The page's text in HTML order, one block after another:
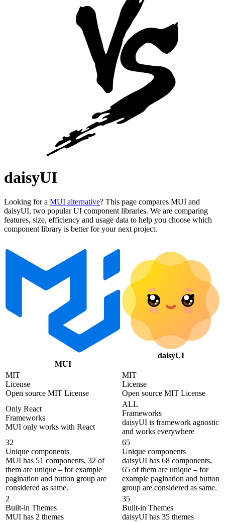
daisyUI
Looking for a MUI alternative? This page compares MUI and
daisyUI, two popular UI component libraries. We are comparing
features, size, efficiency and usage data to help you choose which
component library is better for your next project.
MUI
daisyUI
MIT
License
Open source MIT License
MIT
License
Open source MIT License
Only React
Frameworks
MUI only works with React
ALL
Frameworks
daisyUI is framework agnostic
and works everywhere
32
Unique components
MUI has 51 components, 32 of
them are unique – for example
pagination and button group are
considered as same.
65
Unique components
daisyUI has 68 components,
65 of them are unique – for
example pagination and button
group are considered as same.
2
Built-in Themes
MUI has 2 themes
35
Built-in Themes
daisyUI has 35 themes